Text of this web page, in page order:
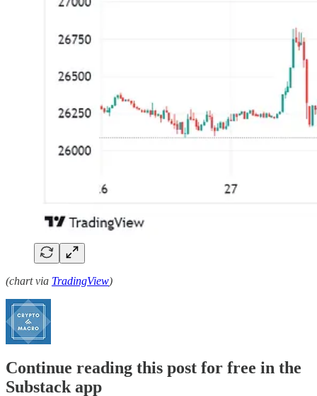
(chart via TradingView)
Continue reading this post for free in the
Substack app